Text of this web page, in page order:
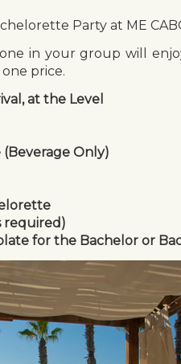
Party at ME
in your group will
price.
at the Level
Only)
required)
for the Bachelor or